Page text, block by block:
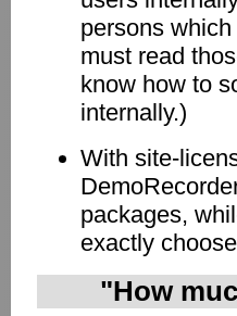
persons
must read
know how to
internally.)
With site-
packages,
exactly
"How